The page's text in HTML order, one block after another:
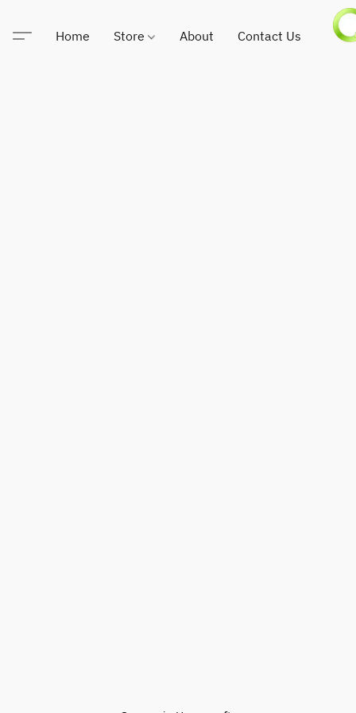
Home Store About Contact Us